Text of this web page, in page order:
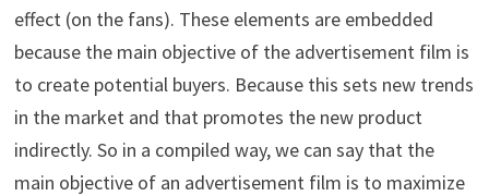
effect (on the fans). These elements are embedded
because the main objective of the advertisement film is
to create potential buyers. Because this sets new trends
in the market and that promotes the new product
indirectly. So in a compiled way, we can say that the
main objective of an advertisement film is to maximize